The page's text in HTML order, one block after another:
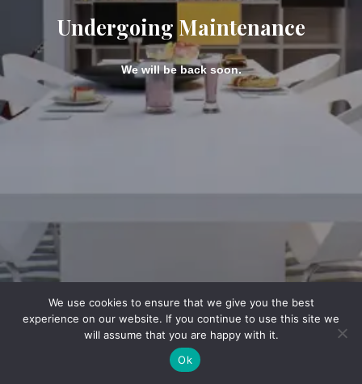
Undergoing Maintenance
We will be back soon.
We use cookies to ensure that we give you the best
experience on our website. If you continue to use this site we
will assume that you are happy with it.
Ok